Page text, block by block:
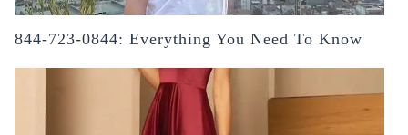
844-723-0844: Everything You Need To Know